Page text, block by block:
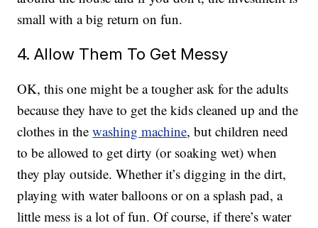
small with a big return on fun.
4. Allow Them To Get Messy
OK, this one might be a tougher ask for the adults
because they have to get the kids cleaned up and the
clothes in thewashing machine, but children need
to be allowed to get dirty (or soaking wet) when
they play outside. Whether it’s digging in the dirt,
playing with water balloons or on a splash pad, a
little mess is a lot of fun. Of course, if there’s water